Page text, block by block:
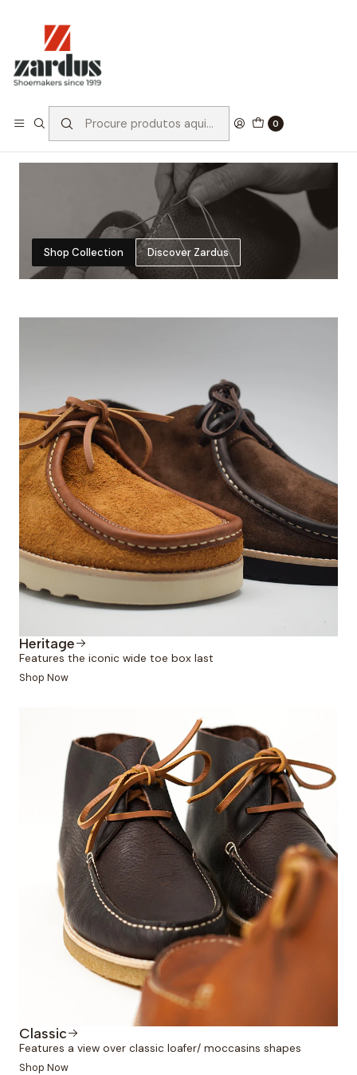
0
FREE SHIPPING
Free word wide shipping
for a limited period
All shoes are made by us,
ensuring authenticity in
every step of the process
Shop Collection Discover Zardus
Heritage
Features the iconic wide toe box last
Shop Now
Classic
Features a view over classic loafer/ moccasins shapes
Shop Now